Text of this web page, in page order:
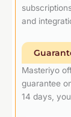
and
Masteriyo
guarantee
14 days,